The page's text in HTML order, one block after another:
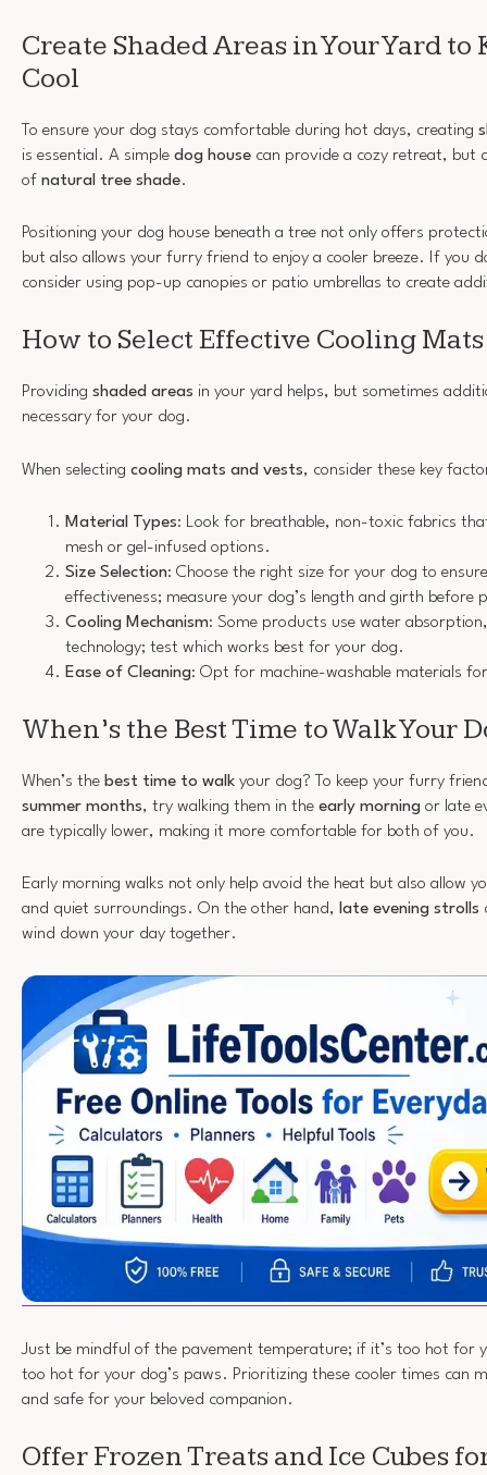
Create Shaded Areas in Your Yard to
Cool
To ensure your dog stays comfortable during hot days, creating
is essential. A simple dog house can provide a cozy retreat, but
of natural tree shade.
Positioning your dog house beneath a tree not only offers
but also allows your furry friend to enjoy a cooler breeze. If you
consider using pop-up canopies or patio umbrellas to create
How to Select Effective Cooling Mats
Providing shaded areas in your yard helps, but sometimes
necessary for your dog.
When selecting cooling mats and vests, consider these key
Material Types: Look for breathable, non-toxic fabrics
mesh or gel-infused options.
Size Selection: Choose the right size for your dog to
effectiveness; measure your dog’s length and girth before
Cooling Mechanism: Some products use water
technology; test which works best for your dog.
Ease of Cleaning: Opt for machine-washable materials
When’s the Best Time to Walk Your
When’s the best time to walk your dog? To keep your furry
summer months, try walking them in the early morning or late
are typically lower, making it more comfortable for both of you.
Early morning walks not only help avoid the heat but also allow
and quiet surroundings. On the other hand, late evening strolls
wind down your day together.
Just be mindful of the pavement temperature; if it’s too hot for
too hot for your dog’s paws. Prioritizing these cooler times can
and safe for your beloved companion.
Offer Frozen Treats and Ice Cubes